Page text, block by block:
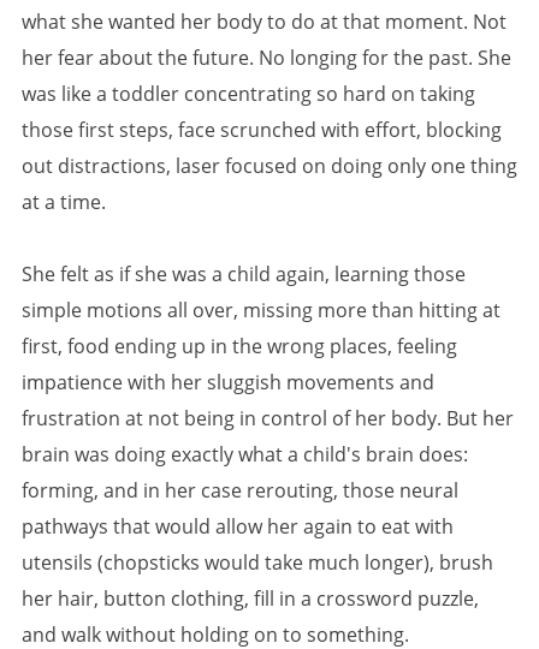
what she wanted her body to do at that moment. Not
her fear about the future. No longing for the past. She
was like a toddler concentrating so hard on taking
those first steps, face scrunched with effort, blocking
out distractions, laser focused on doing only one thing
at a time.
She felt as if she was a child again, learning those
simple motions all over, missing more than hitting at
first, food ending up in the wrong places, feeling
impatience with her sluggish movements and
frustration at not being in control of her body. But her
brain was doing exactly what a child's brain does:
forming, and in her case rerouting, those neural
pathways that would allow her again to eat with
utensils (chopsticks would take much longer), brush
her hair, button clothing, fill in a crossword puzzle,
and walk without holding on to something.